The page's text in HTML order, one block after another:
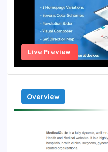
Live Preview
Overview